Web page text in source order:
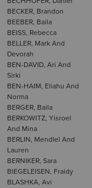
BECKER, Brandon
BEEBER, Baila
BEISS, Rebecca
BELLER, Mark And
Devorah
BEN-DAVID, Ari And
Sirki
BEN-HAIM, Eliahu And
Norma
BERGER, Baila
BERKOWITZ, Yisroel
And Mina
BERLIN, Mendlel And
Lauren
BERNIKER, Sara
BIEGELEISEN, Fraidy
BLASHKA, Avi